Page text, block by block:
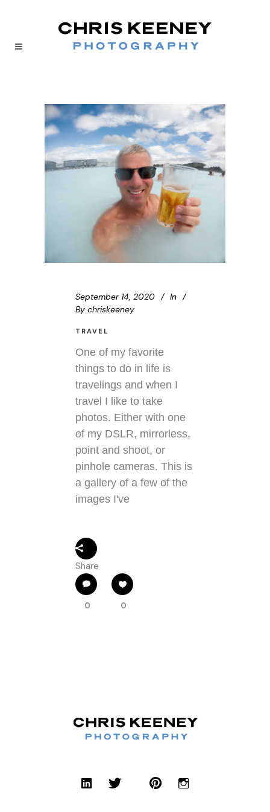
September 14, 2020
In
By chriskeeney
TRAVEL
One of my favorite
things to do in life is
travelings and when I
travel I like to take
photos. Either with one
of my DSLR, mirrorless,
point and shoot, or
pinhole cameras. This is
a gallery of a few of the
images I've
Share
0 0